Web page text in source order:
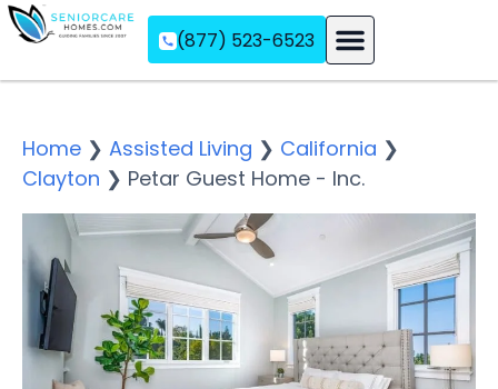
(877) 523-6523
Home ❯ Assisted Living ❯ California ❯
Clayton ❯ Petar Guest Home - Inc.